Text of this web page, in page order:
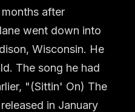
months after
went down into
Wisconsin. He
The song he had
"(Sittin' On) The
in January